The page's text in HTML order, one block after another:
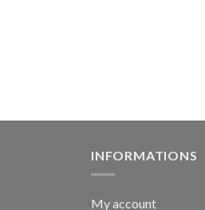
INFORMATIONS
My account